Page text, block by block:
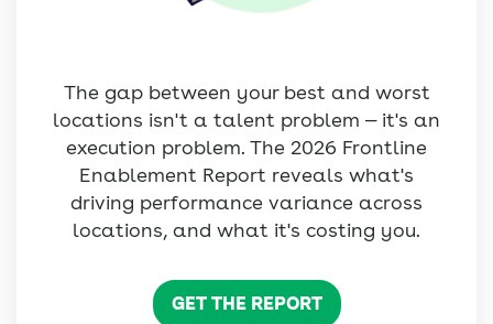
The gap between your best and worst
locations isn't a talent problem — it's an
execution problem. The 2026 Frontline
Enablement Report reveals what's
driving performance variance across
locations, and what it's costing you.
GET THE REPORT